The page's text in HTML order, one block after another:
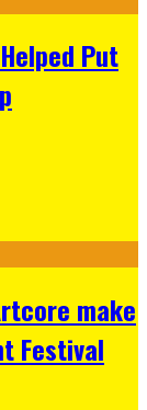
Put
make
Festival